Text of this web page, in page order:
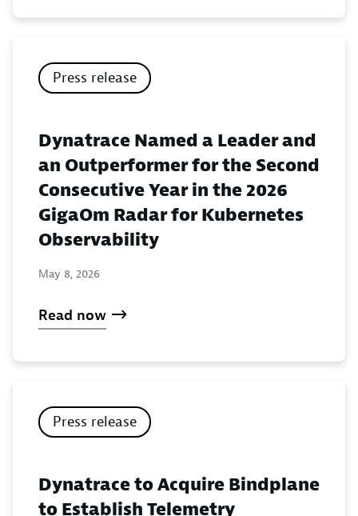
Press release
Dynatrace Named a Leader and
an Outperformer for the Second
Consecutive Year in the 2026
GigaOm Radar for Kubernetes
Observability
May 8, 2026
Read now
Press release
Dynatrace to Acquire Bindplane
to Establish Telemetry